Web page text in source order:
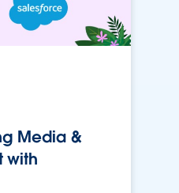
Media &
with